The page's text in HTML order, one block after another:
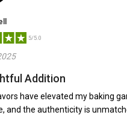
5/5.0
Addition
have elevated my baking
and the authenticity is